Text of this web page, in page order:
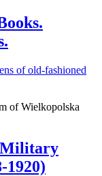
of Wielkopolska
Military
1920)